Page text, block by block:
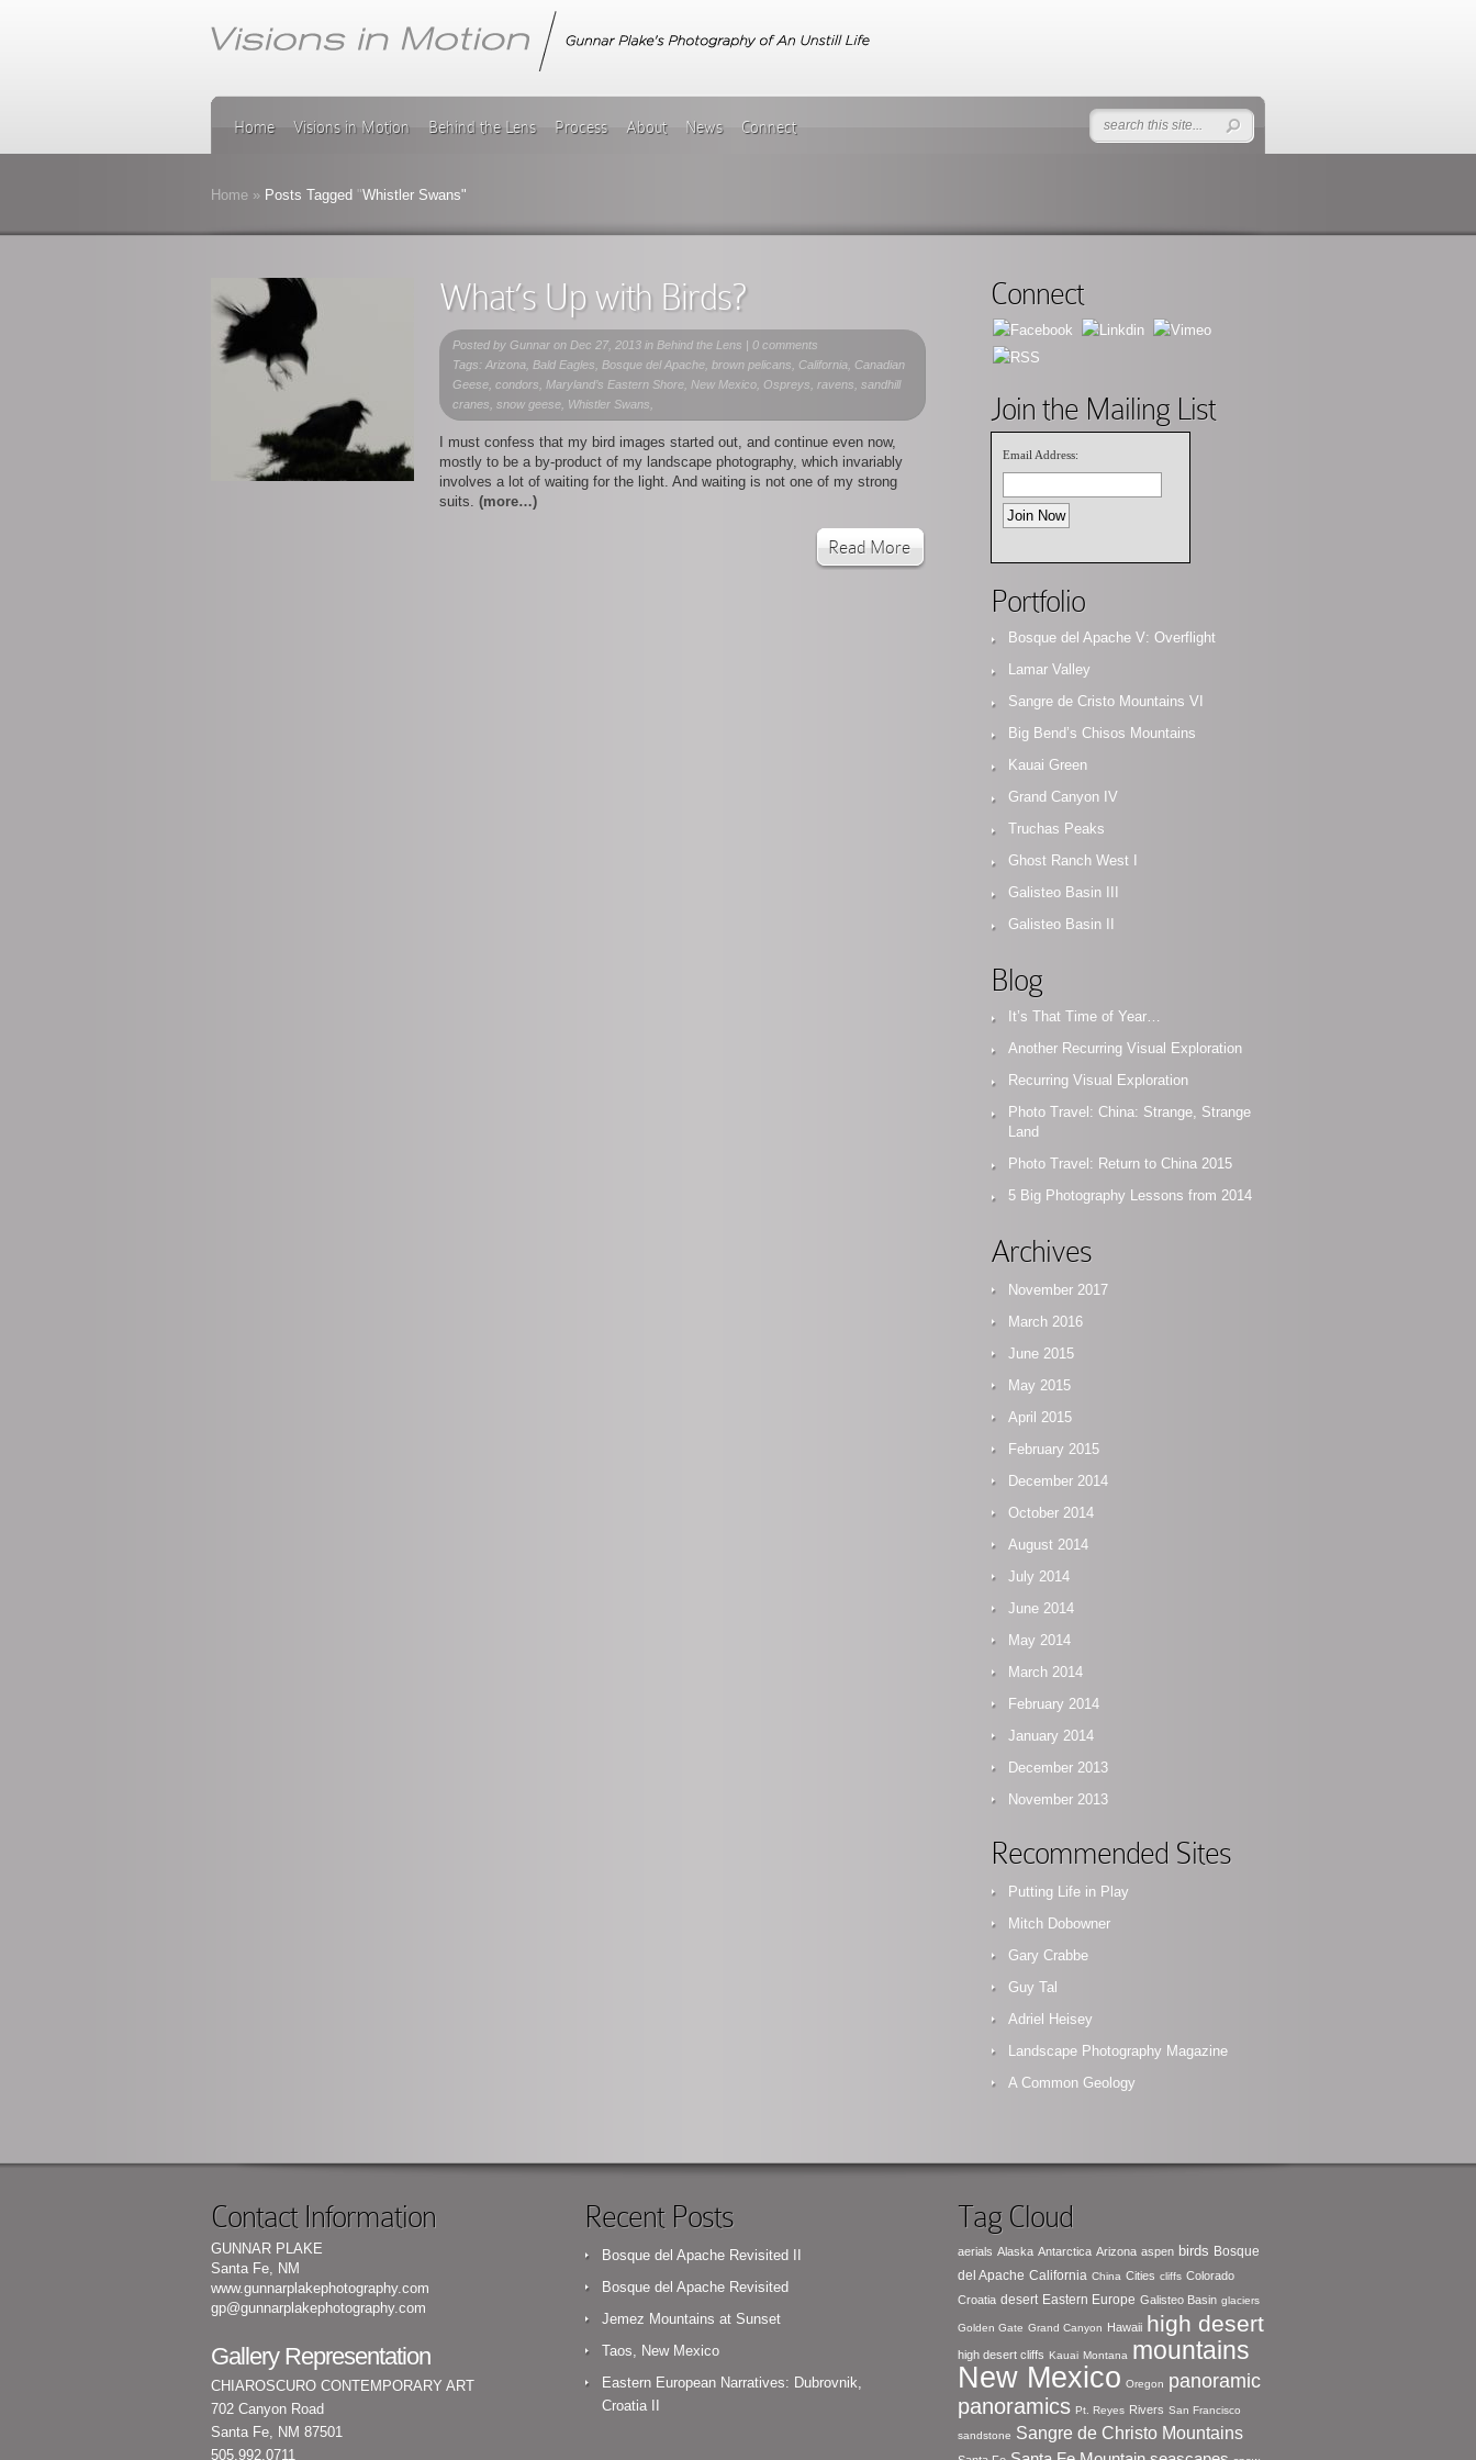
Home Visions in Motion Behind the Lens Process About News Connect
Home » Posts Tagged "Whistler Swans"
What’s Up with Birds?
Posted by Gunnar on Dec 27, 2013 in Behind the Lens | 0 comments
Tags: Arizona, Bald Eagles, Bosque del Apache, brown pelicans, California, Canadian
Geese, condors, Maryland’s Eastern Shore, New Mexico, Ospreys, ravens, sandhill
cranes, snow geese, Whistler Swans,
I must confess that my bird images started out, and continue even now,
mostly to be a by-product of my landscape photography, which invariably
involves a lot of waiting for the light. And waiting is not one of my strong
suits. (more…)
Read More
Connect
Join the Mailing List
Email Address:
Portfolio
Bosque del Apache V: Overflight
Lamar Valley
Sangre de Cristo Mountains VI
Big Bend’s Chisos Mountains
Kauai Green
Grand Canyon IV
Truchas Peaks
Ghost Ranch West I
Galisteo Basin III
Galisteo Basin II
Blog
It’s That Time of Year…
Another Recurring Visual Exploration
Recurring Visual Exploration
Photo Travel: China: Strange, Strange
Land
Photo Travel: Return to China 2015
5 Big Photography Lessons from 2014
Archives
November 2017
March 2016
June 2015
May 2015
April 2015
February 2015
December 2014
October 2014
August 2014
July 2014
June 2014
May 2014
March 2014
February 2014
January 2014
December 2013
November 2013
Recommended Sites
Putting Life in Play
Mitch Dobowner
Gary Crabbe
Guy Tal
Adriel Heisey
Landscape Photography Magazine
A Common Geology
Contact Information
GUNNAR PLAKE
Santa Fe, NM
www.gunnarplakephotography.com
gp@gunnarplakephotography.com
Gallery Representation
CHIAROSCURO CONTEMPORARY ART
702 Canyon Road
Santa Fe, NM 87501
505.992.0711
Recent Posts
Bosque del Apache Revisited II
Bosque del Apache Revisited
Jemez Mountains at Sunset
Taos, New Mexico
Eastern European Narratives: Dubrovnik,
Croatia II
Tag Cloud
aerials Alaska Antarctica Arizona aspen birds Bosque
del Apache California China Cities cliffs Colorado
Croatia desert Eastern Europe Galisteo Basin glaciers
Golden Gate Grand Canyon Hawaii high desert
high desert cliffs Kauai Montana mountains
New Mexico Oregon panoramic
panoramics Pt. Reyes Rivers San Francisco
sandstone Sangre de Christo Mountains